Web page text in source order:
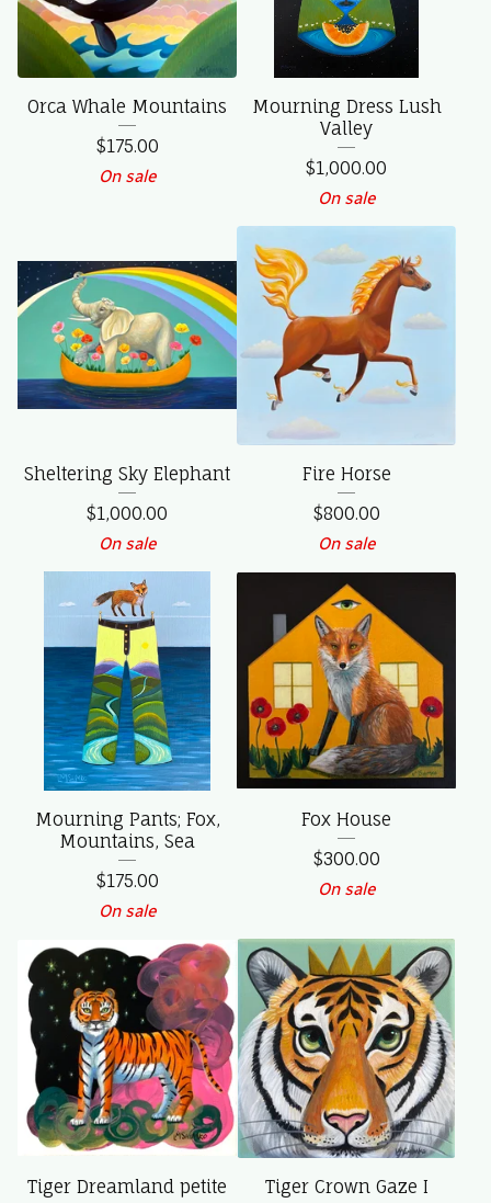
Orca Whale Mountains
$175.00
On sale
Mourning Dress Lush
Valley
$1,000.00
On sale
Sheltering Sky Elephant
$1,000.00
On sale
Fire Horse
$800.00
On sale
Mourning Pants; Fox,
Mountains, Sea
$175.00
On sale
Fox House
$300.00
On sale
Tiger Dreamland petite
Tiger Crown Gaze I